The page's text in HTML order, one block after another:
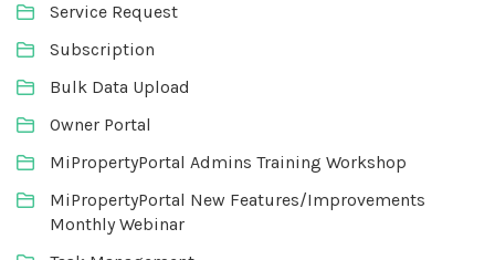
Service Request
Subscription
Bulk Data Upload
Owner Portal
MiPropertyPortal Admins Training Workshop
MiPropertyPortal New Features/Improvements
Monthly Webinar